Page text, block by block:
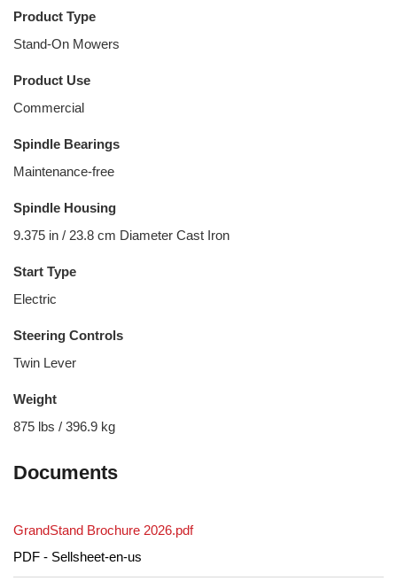
Product Type
Stand-On Mowers
Product Use
Commercial
Spindle Bearings
Maintenance-free
Spindle Housing
9.375 in / 23.8 cm Diameter Cast Iron
Start Type
Electric
Steering Controls
Twin Lever
Weight
875 lbs / 396.9 kg
Documents
GrandStand Brochure 2026.pdf
PDF - Sellsheet-en-us